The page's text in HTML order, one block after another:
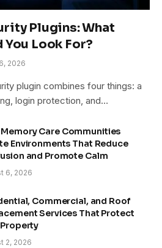
Plugins: What
Look For?
2026
plugin combines four things: a
login protection, and…
Care Communities
Environments That Reduce
and Promote Calm
6, 2026
Commercial, and Roof
Services That Protect
2, 2026